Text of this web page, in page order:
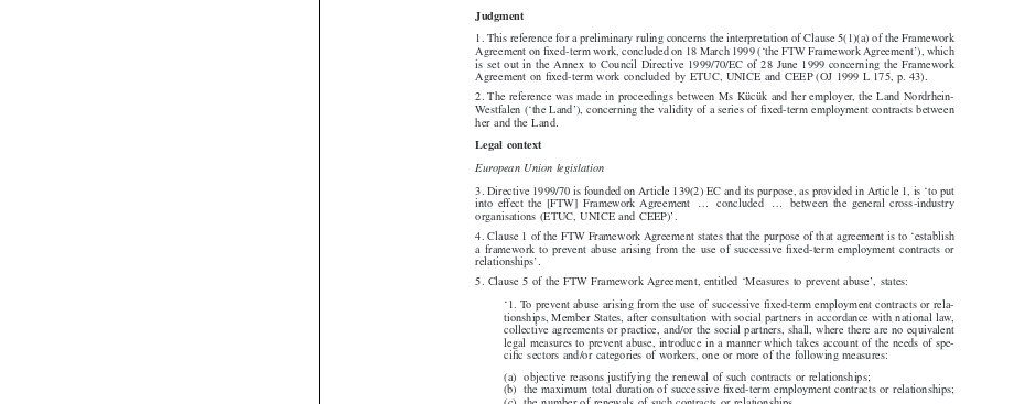






















Judgment
1. This reference for a preliminary ruling concerns the interpretation of Clause 5(1)(a) of the Framework
Agreement on fixed-term work, concluded on 18 March 1999 (‘the FTW Framework Agreement’), which
Agreement on fixed-term work concluded by ETUC, UNICE and CEEP (OJ 1999 L 175, p. 43).
2. The reference was made in proceedings between Ms Kücük and her employer, the Land Nordrhein-
Westfalen (‘the Land’), concerning the validity of a series of fixed-term employment contracts between
Legal context
European Union legislation
3. Directive 1999/70 is founded on Article 139(2) EC and its purpose, as provided in Article 1, is ‘to put
into effect the [FTW] Framework Agreement ... concluded ... between the general cross-industry
organisations (ETUC, UNICE and CEEP)’.
4. Clause 1 of the FTW Framework Agreement states that the purpose of that agreement is to ‘establish
a framework to prevent abuse arising from the use of successive fixed-term employment contracts or
relationships’.
5. Clause 5 of the FTW Framework Agreement, entitled ‘Measures to prevent abuse’, states:
tionships, Member States, after consultation with social partners in accordance with national law,
legal measures to prevent abuse, introduce in a manner which takes account of the needs of spe-
cific sectors and/or categories of workers, one or more of the following measures:
(a) objective reasons justifying the renewal of such contracts or relationships;
(b) the maximum total duration of successive fixed-term employment contracts or relationships;
(c) the number of renewals of such contracts or relationships.
2. Member States after consultation with the social partners and/or the social partners shall, where
(a) shall be regarded as “successive”;
(b) shall be deemed to be contracts or relationships of indefinite duration.’